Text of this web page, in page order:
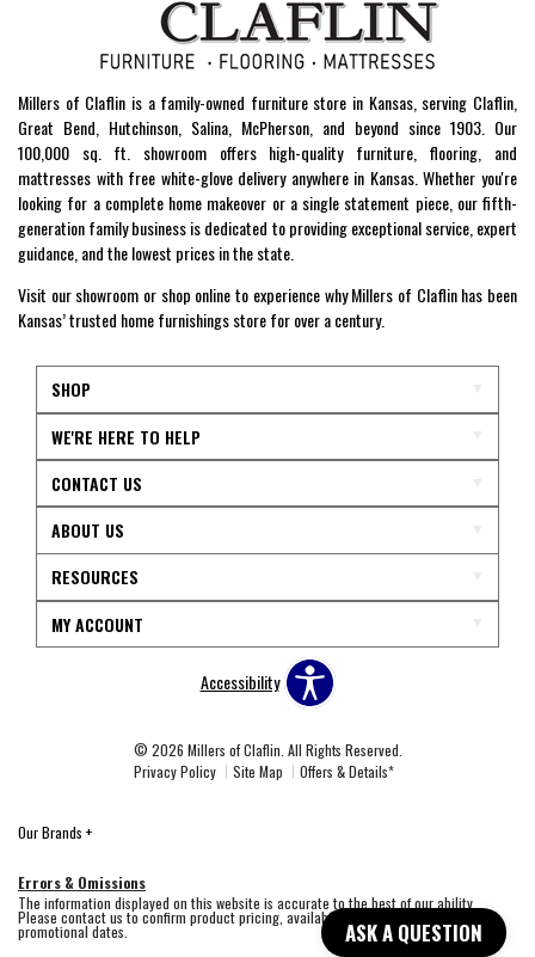
ASK A QUESTION
Millers of Claflin is a family-owned furniture store in Kansas, serving Claflin,
Great Bend, Hutchinson, Salina, McPherson, and beyond since 1903. Our
100,000 sq. ft. showroom offers high-quality furniture, flooring, and
mattresses with free white-glove delivery anywhere in Kansas. Whether you're
looking for a complete home makeover or a single statement piece, our fifth-
generation family business is dedicated to providing exceptional service, expert
guidance, and the lowest prices in the state.
Visit our showroom or shop online to experience why Millers of Claflin has been
Kansas’ trusted home furnishings store for over a century.
SHOP
WE'RE HERE TO HELP
CONTACT US
ABOUT US
RESOURCES
MY ACCOUNT
Accessibility
© 2026 Millers of Claflin. All Rights Reserved.
Privacy Policy
Site Map Offers & Details*
Our Brands +
Errors & Omissions
The information displayed on this website is accurate to the best of our ability.
Please contact us to confirm product pricing, availability, fabric colors, and
promotional dates.